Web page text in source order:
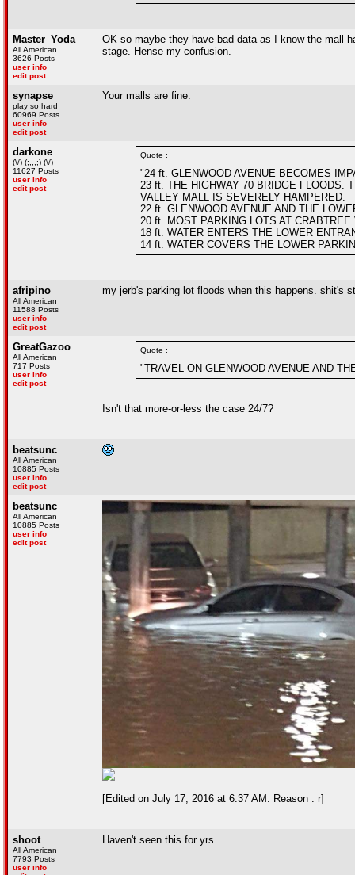
Master_Yoda
All American
3626 Posts
user info
edit post
OK so maybe they have bad data as I know the mall
stage. Hense my confusion.
synapse
play so hard
60969 Posts
user info
edit post
Your malls are fine.
darkone
(\/) (;,,,;) (\/)
11627 Posts
user info
edit post
Quote :
"24 ft. GLENWOOD AVENUE BECOMES
23 ft. THE HIGHWAY 70 BRIDGE FLOODS.
VALLEY MALL IS SEVERELY HAMPERED.
22 ft. GLENWOOD AVENUE AND THE
20 ft. MOST PARKING LOTS AT
18 ft. WATER ENTERS THE LOWER
14 ft. WATER COVERS THE LOWER
afripino
All American
11588 Posts
user info
edit post
my jerb's parking lot floods when this happens. shit's
GreatGazoo
All American
717 Posts
user info
edit post
Quote :
"TRAVEL ON GLENWOOD AVENUE AND
Isn't that more-or-less the case 24/7?
beatsunc
All American
10885 Posts
user info
edit post
beatsunc
All American
10885 Posts
user info
edit post
[Edited on July 17, 2016 at 6:37 AM. Reason : r]
shoot
All American
7793 Posts
user info
Haven't seen this for yrs.